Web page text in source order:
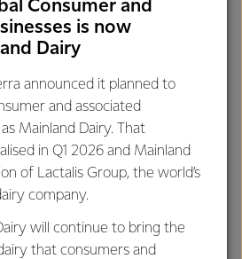
almost everyone in the
to our site in some way or
family or friends who work at the
who supply our milk, and as
to make their products.
communities that allows us to
the world’s most sought after
are encouraged to share their
Consumer and
is now
Dairy
announced it planned to
and associated
Mainland Dairy. That
in Q1 2026 and Mainland
of Lactalis Group, the world’s
company.
will continue to bring the
that consumers and